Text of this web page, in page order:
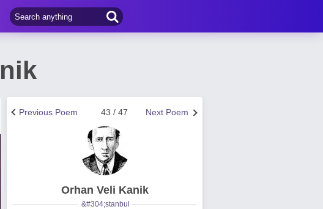
Next Poem
43 / 47
Previous Poem
Orhan Veli Kanik
&#304;stanbul